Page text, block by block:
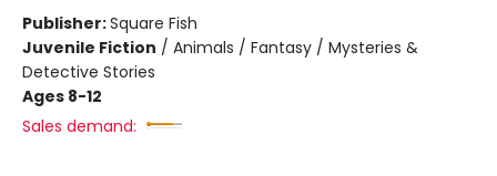
Publisher:Square Fish
Juvenile Fiction / Animals / Fantasy / Mysteries &
Detective Stories
Ages 8-12
Sales demand: